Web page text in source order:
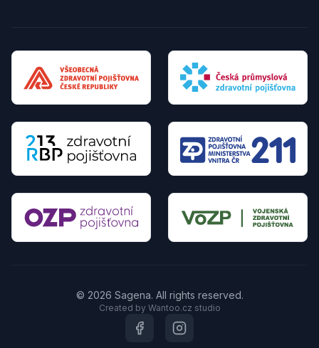
© 2026 Sagena. All rights reserved.
Created by Wantoo.cz studio